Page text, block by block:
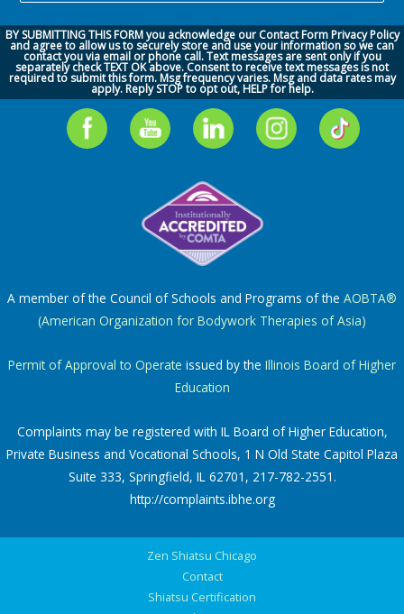
BY SUBMITTING THIS FORM you acknowledge our Contact Form Privacy Policy
and agree to allow us to securely store and use your information so we can
contact you via email or phone call.Text messages are sent only if you
separately check TEXT OK above. Consent to receive text messages is not
required to submit this form. Msg frequency varies. Msg and data rates may
apply. Reply STOP to opt out, HELP for help.
A member of the Council of Schools and Programs of the AOBTA®
(American Organization for Bodywork Therapies of Asia)
Permit of Approval to Operate issued by the Illinois Board of Higher
Education
Complaints may be registered with IL Board of Higher Education,
Private Business and Vocational Schools, 1 N Old State Capitol Plaza
Suite 333, Springfield, IL 62701, 217-782-2551.
http://complaints.ibhe.org
Zen Shiatsu Chicago
Contact
Shiatsu Certification